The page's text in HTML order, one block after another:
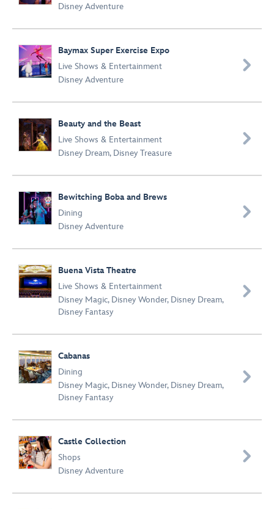
Disney Adventure
Baymax Super Exercise Expo
Live Shows & Entertainment
Disney Adventure

Beauty and the Beast
Live Shows & Entertainment
Disney Dream, Disney Treasure

Bewitching Boba and Brews
Dining
Disney Adventure

Buena Vista Theatre
Live Shows & Entertainment
Disney Magic, Disney Wonder, Disney Dream,
Disney Fantasy

Cabanas
Dining
Disney Magic, Disney Wonder, Disney Dream,
Disney Fantasy

Castle Collection
Shops
Disney Adventure
